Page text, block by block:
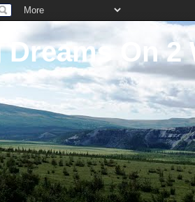
On 2